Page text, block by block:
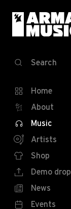
Search
Home
About
Music
Artists
Shop
Demo drop
News
Events